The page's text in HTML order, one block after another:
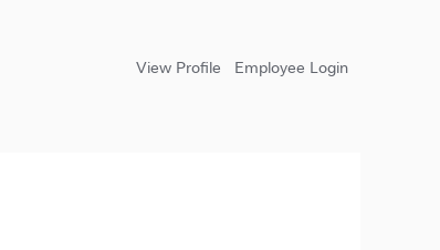
View Profile Employee Login